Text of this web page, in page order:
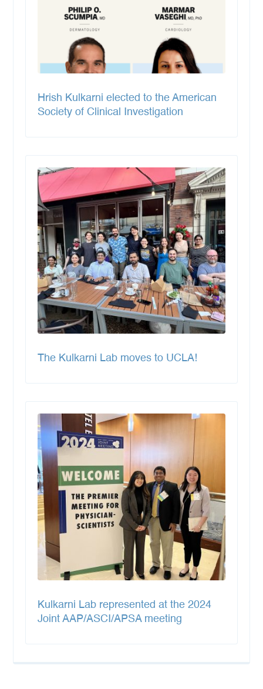
Hrish Kulkarni elected to the American
Society of Clinical Investigation
The Kulkarni Lab moves to UCLA!
Kulkarni Lab represented at the 2024
Joint AAP/ASCI/APSA meeting